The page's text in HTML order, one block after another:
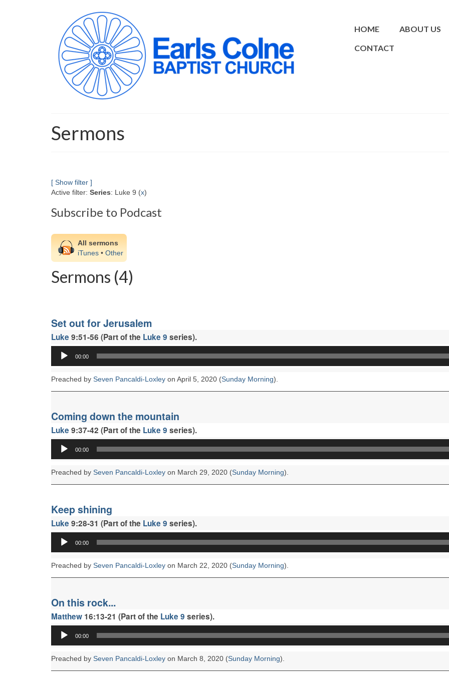
HOME ABOUT US
CONTACT
Sermons
[ Show filter ]
Active filter: Series: Luke 9 (x)
Subscribe to Podcast
All sermons
iTunes • Other
Sermons (4)
Set out for Jerusalem
Luke 9:51-56 (Part of the Luke 9 series).
Audio
Player
00:00
Preached by Seven Pancaldi-Loxley on April 5, 2020 (Sunday Morning).
Coming down the mountain
Luke 9:37-42 (Part of the Luke 9 series).
Audio
Player
00:00
Preached by Seven Pancaldi-Loxley on March 29, 2020 (Sunday Morning).
Keep shining
Luke 9:28-31 (Part of the Luke 9 series).
Audio
Player
00:00
Preached by Seven Pancaldi-Loxley on March 22, 2020 (Sunday Morning).
On this rock...
Matthew 16:13-21 (Part of the Luke 9 series).
Audio
Player
00:00
Preached by Seven Pancaldi-Loxley on March 8, 2020 (Sunday Morning).